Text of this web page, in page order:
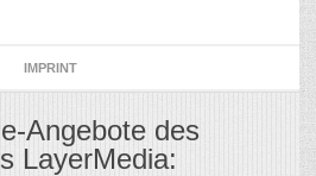
IMPRINT
Angebote des
LayerMedia: